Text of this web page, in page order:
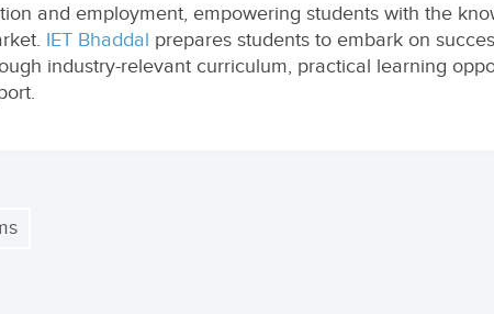
and employment, empowering students with the
IET Bhaddal prepares students to embark on
industry-relevant curriculum, practical learning